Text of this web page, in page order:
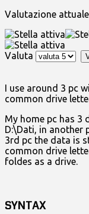
Valutazione
Valuta
I use around 3 pc
common drive
My home pc has 3
D:\Dati, in another
3rd pc the data is
common drive
foldes as a drive.
SYNTAX